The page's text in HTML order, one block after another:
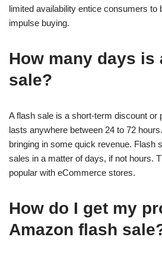
limited availability entice consumers to
impulse buying.
How many days is
sale?
A flash sale is a short-term discount or
lasts anywhere between 24 to 72
bringing in some quick revenue. Flash
sales in a matter of days, if not hours.
popular with eCommerce stores.
How do I get my
Amazon flash